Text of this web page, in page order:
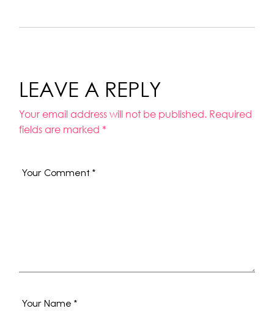
LEAVE A REPLY
Your email address will not be published. Required
fields are marked *